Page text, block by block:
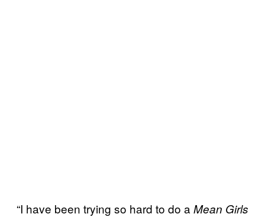
“I have been trying so hard to do a Mean Girls